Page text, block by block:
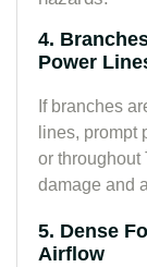
4.
Power
If branches
lines, prompt
or throughout
damage and
5. Dense
Airflow